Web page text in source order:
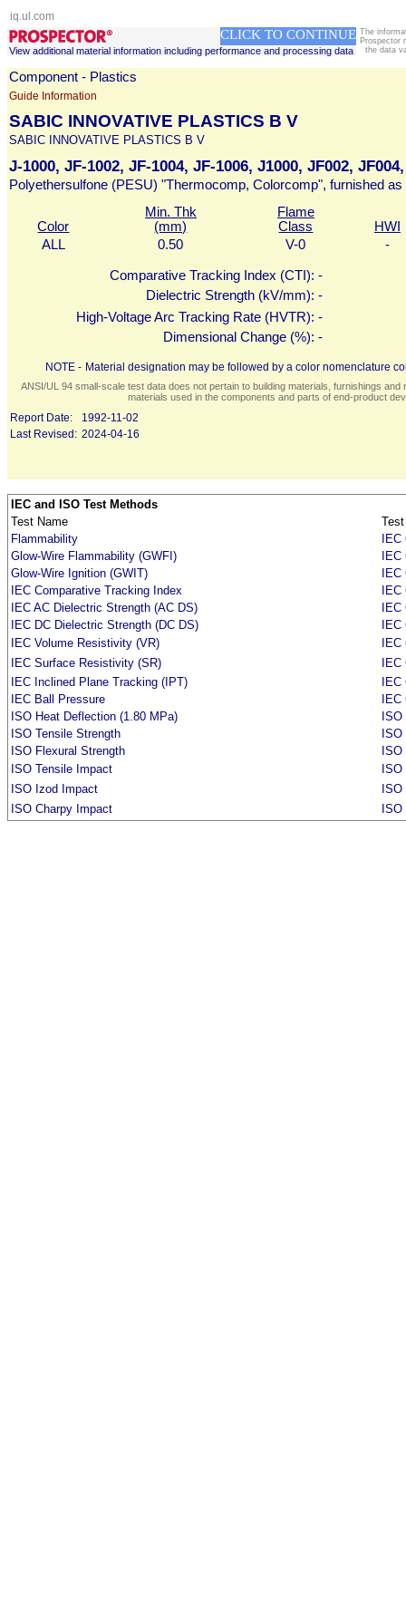
iq.ul.com
CLICK TO CONTINUE
View additional material information including performance and processing data
The
Prospector
the data
Component - Plastics
Guide Information
SABIC INNOVATIVE PLASTICS B V
SABIC INNOVATIVE PLASTICS B V
J-1000, JF-1002, JF-1004, JF-1006, J1000, JF002,
Polyethersulfone (PESU) "Thermocomp, Colorcomp", furnished as
Color
Min. Thk
(mm)
Flame
Class
HWI
ALL
0.50 V-0 -
Comparative Tracking Index (CTI): -
Dielectric Strength (kV/mm): -
High-Voltage Arc Tracking Rate (HVTR): -
Dimensional Change (%): -
NOTE - Material designation may be followed by a color nomenclature
ANSI/UL 94 small-scale test data does not pertain to building materials, furnishings
materials used in the components and parts of end-product
Report Date:
1992-11-02
Last Revised: 2024-04-16
IEC and ISO Test Methods
Test Name
Flammability
Glow-Wire Flammability (GWFI)
Glow-Wire Ignition (GWIT)
IEC Comparative Tracking Index
IEC AC Dielectric Strength (AC DS)
IEC DC Dielectric Strength (DC DS)
IEC Volume Resistivity (VR)
IEC Surface Resistivity (SR)
IEC Inclined Plane Tracking (IPT)
IEC Ball Pressure
ISO Heat Deflection (1.80 MPa)
ISO Tensile Strength
ISO Flexural Strength
ISO Tensile Impact
ISO Izod Impact
ISO Charpy Impact